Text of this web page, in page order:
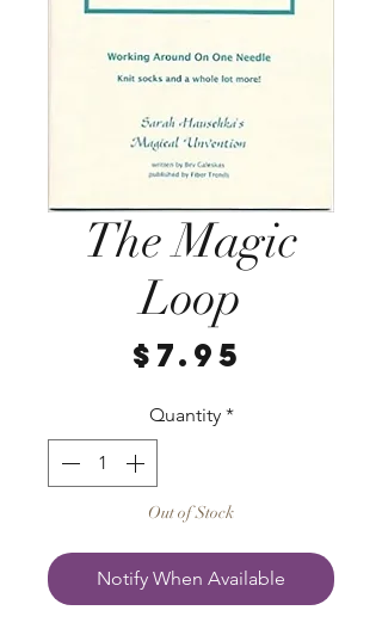
The Magic
Loop
$7.95
Quantity *
Out of Stock
Notify When Available